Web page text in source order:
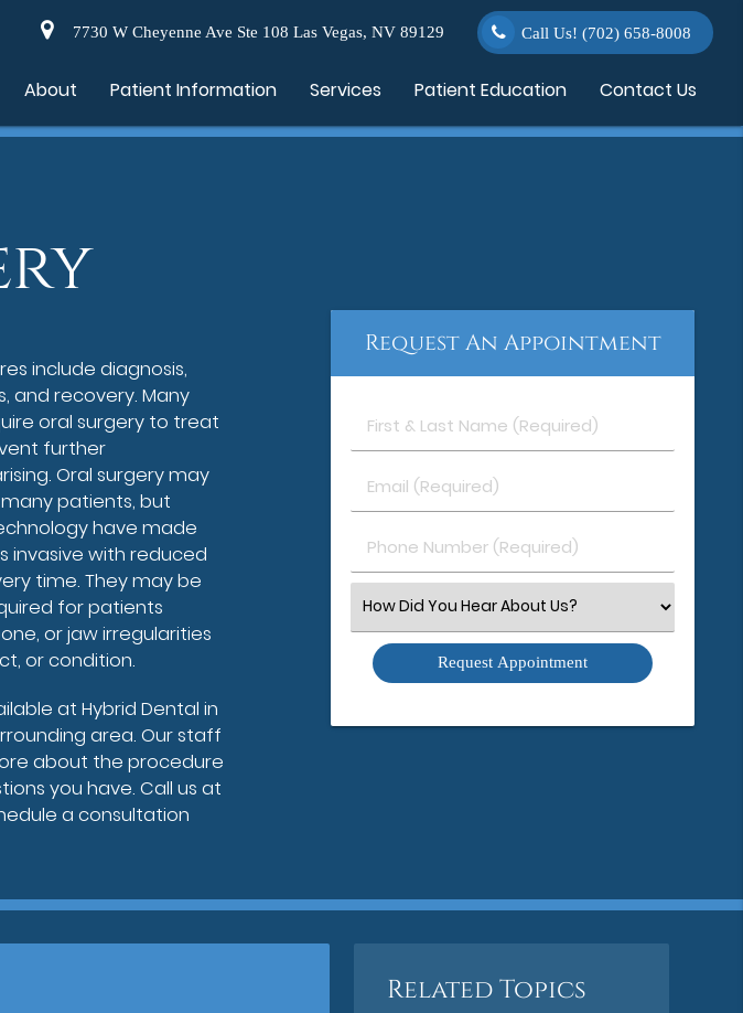
7730 W Cheyenne Ave Ste 108 Las Vegas, NV 89129 Call Us!(702) 658-8008
About Patient Information Services Patient Education Contact Us
include diagnosis,
and recovery. Many
oral surgery to treat
further
Oral surgery may
patients, but
have made
invasive with reduced
time. They may be
for patients
or jaw irregularities
or condition.
at Hybrid Dental in
area. Our staff
about the procedure
you have. Call us at
a consultation
Request An Appointment
First
&
Name
(Required)
Email
(Required)
Phone
Number
Select
an
Option
Related Topics